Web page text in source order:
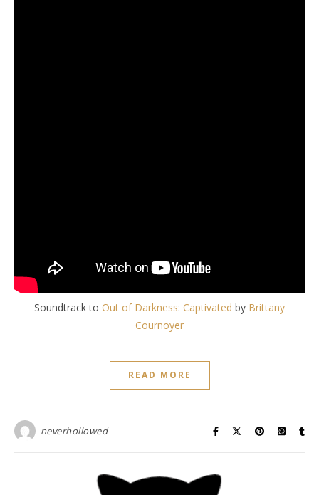
Soundtrack to Out of Darkness: Captivated by Brittany
Cournoyer
READ MORE
neverhollowed